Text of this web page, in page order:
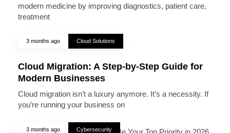
modern medicine by improving diagnostics, patient care,
treatment
3 months ago Cloud Solutions
Cloud Migration: A Step-by-Step Guide for
Modern Businesses
Cloud migration isn’t a luxury anymore. It’s a necessity. If
you’re running your business on
3 months ago Cybersecurity